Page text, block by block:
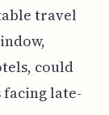
travel
could
late-